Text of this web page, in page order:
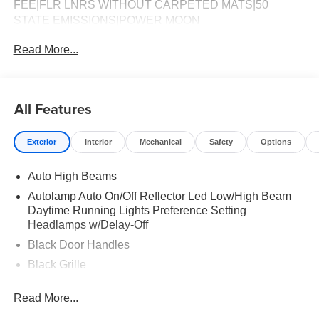
FEE|FLR LNRS WITHOUT CARPETED MATS|50
STATE EMISSIONS|POWER MOON
SPRAY-IN|FUEL CHARGE|ADVERTISING
Read More...
All Features
Exterior Interior Mechanical Safety Options
Auto High Beams
Autolamp Auto On/Off Reflector Led Low/High Beam
Daytime Running Lights Preference Setting
Headlamps w/Delay-Off
Black Door Handles
Black Grille
Black Rear Step Bumper
Read More...